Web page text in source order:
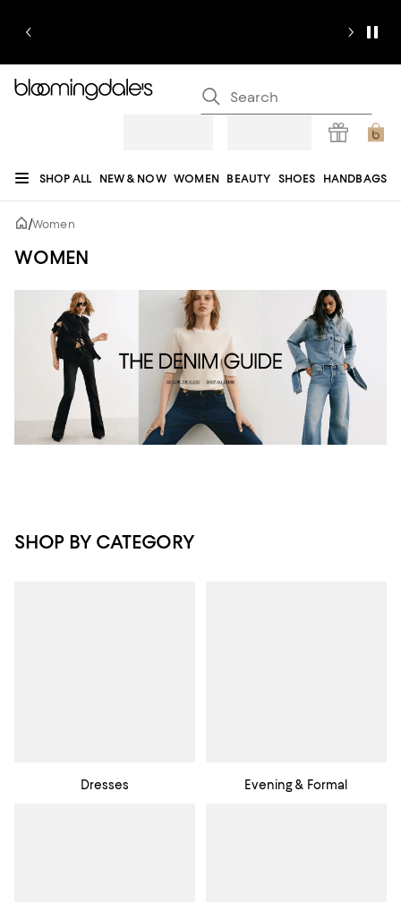
SHOP ALL NEW & NOW WOMEN BEAUTY SHOES HANDBAGS
JEWELRY & ACCESSORIES
REGISTRY
/Women
WOMEN
SHOP BY CATEGORY
Dresses Evening & Formal